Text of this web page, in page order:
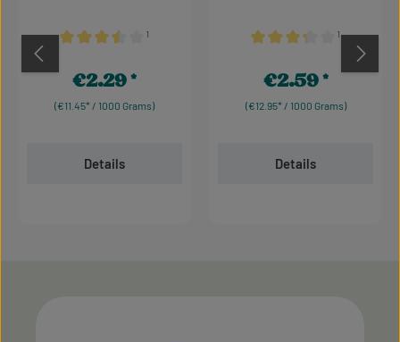
¹
(€11.45* / 1000 Grams)
Regular price:
€2.29
Details
Average rating of 3.17 out
¹
(€12.95* / 1000 Grams)
Regular price:
€2.59
Details